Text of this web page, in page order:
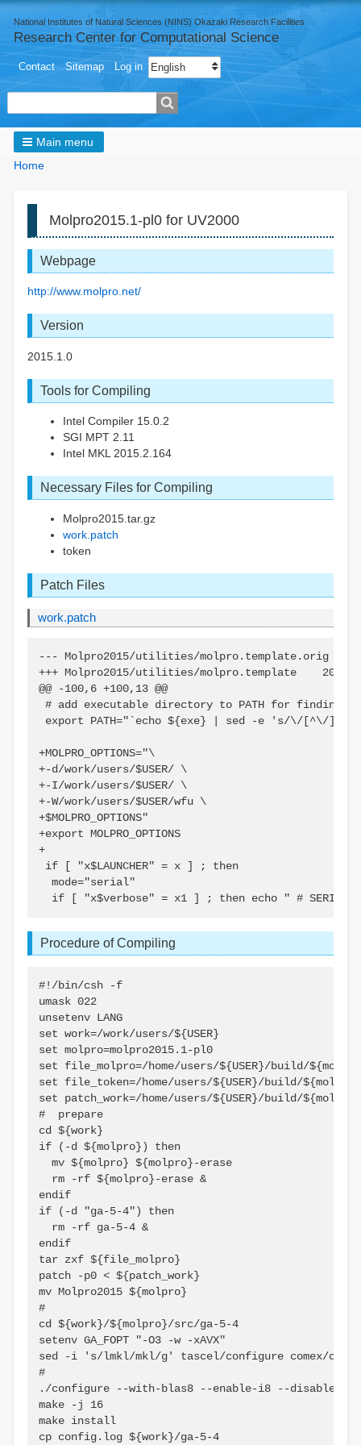
National Institutes of Natural Sciences (NINS) Okazaki Research Facilities
Research Center for Computational Science
User
Contact Sitemap Log in Select your language
Main menu
Breadcrumbs
You
Home
Molpro2015.1-pl0 for UV2000
Webpage
http://www.molpro.net/
Version
2015.1.0
Tools for Compiling
Intel Compiler 15.0.2
SGI MPT 2.11
Intel MKL 2015.2.164
Necessary Files for Compiling
Molpro2015.tar.gz
work.patch
token
Patch Files
work.patch
--- Molpro2015/utilities/molpro.template.orig
+++ Molpro2015/utilities/molpro.template    2014-
@@ -100,6 +100,13 @@
# add executable directory to PATH for finding
export PATH="`echo ${exe} | sed -e 's/\/[^\/]*$//
+MOLPRO_OPTIONS="\
+-d/work/users/$USER/ \
+-I/work/users/$USER/ \
+-W/work/users/$USER/wfu \
+$MOLPRO_OPTIONS"
+export MOLPRO_OPTIONS
+
if [ "x$LAUNCHER" = x ] ; then
mode="serial"
Procedure of Compiling
#!/bin/csh -f
umask 022
unsetenv LANG
set work=/work/users/${USER}
set molpro=molpro2015.1-pl0
set file_molpro=/home/users/${USER}/build/
set file_token=/home/users/${USER}/build/
set patch_work=/home/users/${USER}/build/
#  prepare
cd ${work}
if (-d ${molpro}) then
  mv ${molpro} ${molpro}-erase
  rm -rf ${molpro}-erase &
endif
if (-d "ga-5-4") then
  rm -rf ga-5-4 &
endif
tar zxf ${file_molpro}
patch -p0 < ${patch_work}
mv Molpro2015 ${molpro}
#
cd ${work}/${molpro}/src/ga-5-4
setenv GA_FOPT "-O3 -w -xAVX"
sed -i 's/lmkl/mkl/g' tascel/configure comex/
#
./configure --with-blas8 --enable-i8 --disable-
make -j 16
make install
cp config.log ${work}/ga-5-4